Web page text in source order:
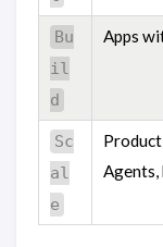
Bu
il
d
Apps
Sc
al
e